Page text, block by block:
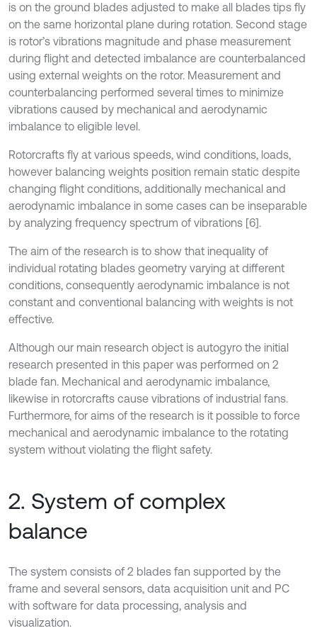
is on the ground blades adjusted to make all blades tips fly
on the same horizontal plane during rotation. Second stage
is rotor’s vibrations magnitude and phase measurement
during flight and detected imbalance are counterbalanced
using external weights on the rotor. Measurement and
counterbalancing performed several times to minimize
vibrations caused by mechanical and aerodynamic
imbalance to eligible level.
Rotorcrafts fly at various speeds, wind conditions, loads,
however balancing weights position remain static despite
changing flight conditions, additionally mechanical and
aerodynamic imbalance in some cases can be inseparable
by analyzing frequency spectrum of vibrations [6].
The aim of the research is to show that inequality of
individual rotating blades geometry varying at different
conditions, consequently aerodynamic imbalance is not
constant and conventional balancing with weights is not
effective.
Although our main research object is autogyro the initial
research presented in this paper was performed on 2
blade fan. Mechanical and aerodynamic imbalance,
likewise in rotorcrafts cause vibrations of industrial fans.
Furthermore, for aims of the research is it possible to force
mechanical and aerodynamic imbalance to the rotating
system without violating the flight safety.
2. System of complex
balance
The system consists of 2 blades fan supported by the
frame and several sensors, data acquisition unit and PC
with software for data processing, analysis and
visualization.